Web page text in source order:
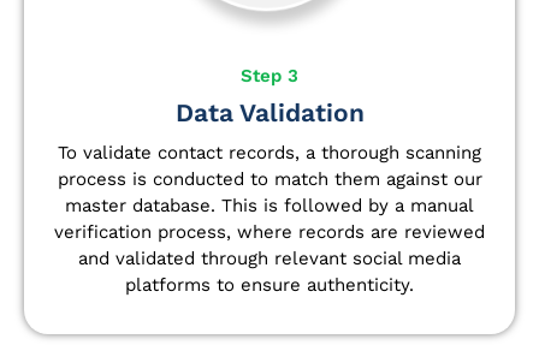
Step 3
Data Validation
To validate contact records, a thorough scanning
process is conducted to match them against our
master database. This is followed by a manual
verification process, where records are reviewed
and validated through relevant social media
platforms to ensure authenticity.